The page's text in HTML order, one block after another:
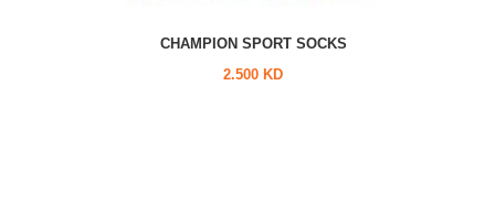
CHAMPION SPORT SOCKS
2.500 KD